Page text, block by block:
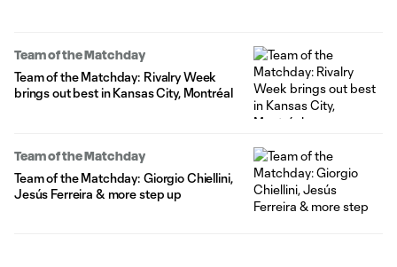
Team of the Matchday
Team of the Matchday: Rivalry Week
brings out best in Kansas City, Montréal
Team of the Matchday
Team of the Matchday: Giorgio Chiellini,
Jesús Ferreira & more step up